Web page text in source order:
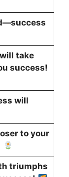
take
success!
will
to your
triumphs